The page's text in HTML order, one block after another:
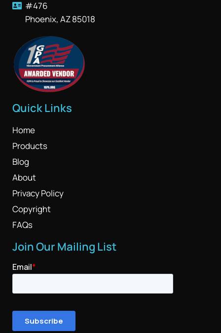
#476
Phoenix, AZ 85018
Quick Links
Home
Products
Blog
About
Privacy Policy
Copyright
FAQs
Join Our Mailing List